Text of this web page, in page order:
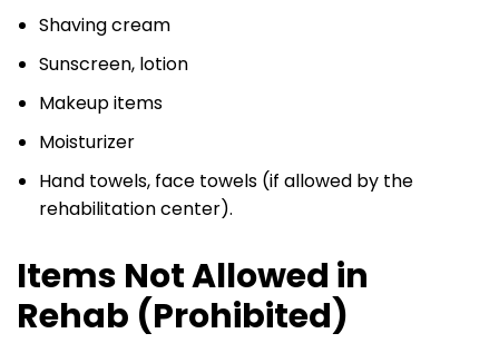
Shaving cream
Sunscreen, lotion
Makeup items
Moisturizer
Hand towels, face towels (if allowed by the
rehabilitation center).‌
Items Not Allowed in
Rehab (Prohibited)